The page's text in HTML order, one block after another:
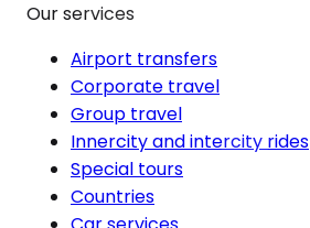
Our services
Airport transfers
Corporate travel
Group travel
Innercity and intercity rides
Special tours
Countries